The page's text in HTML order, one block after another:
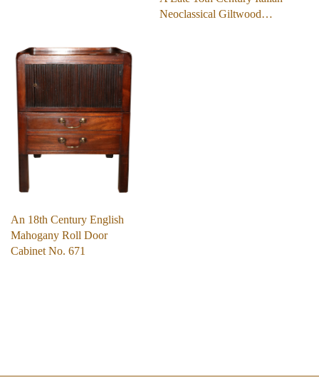
Neoclassical Giltwood…
An 18th Century English
Mahogany Roll Door
Cabinet No. 671